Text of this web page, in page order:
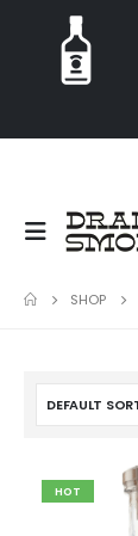
SHOP
HOT